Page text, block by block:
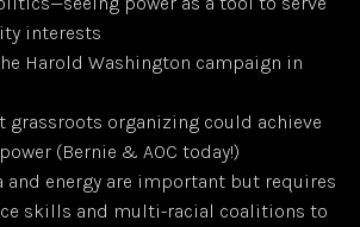
interests
Harold Washington campaign in
grassroots organizing could achieve
(Bernie & AOC today!)
and energy are important but requires
skills and multi-racial coalitions to